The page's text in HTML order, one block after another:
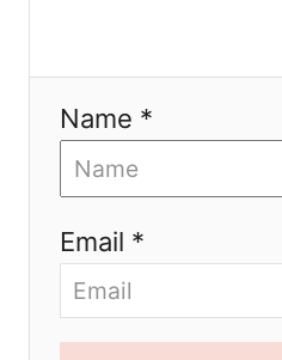
Name *
Email *